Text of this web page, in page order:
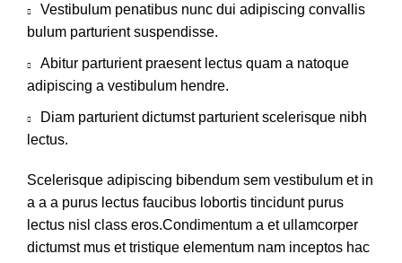
Vestibulum penatibus nunc dui adipiscing convallis
bulum parturient suspendisse.
Abitur parturient praesent lectus quam a natoque
adipiscing a vestibulum hendre.
Diam parturient dictumst parturient scelerisque nibh
lectus.
Scelerisque adipiscing bibendum sem vestibulum et in
a a a purus lectus faucibus lobortis tincidunt purus
lectus nisl class eros.Condimentum a et ullamcorper
dictumst mus et tristique elementum nam inceptos hac